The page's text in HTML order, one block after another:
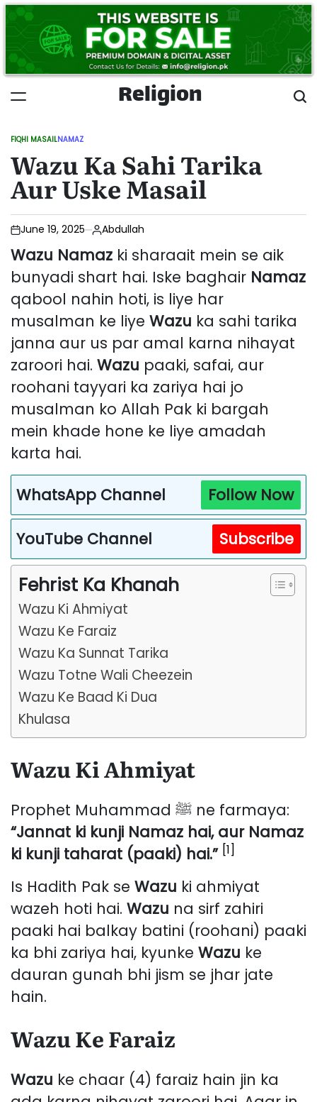
Skip
content
Religion
POSTED
IN
FIQHI MASAILNAMAZ
Wazu Ka Sahi Tarika
Aur Uske Masail
June 19, 2025 Abdullah
Wazu Namaz ki sharaait mein se aik
bunyadi shart hai. Iske baghair Namaz
qabool nahin hoti, is liye har
musalman ke liye Wazu ka sahi tarika
janna aur us par amal karna nihayat
zaroori hai. Wazu paaki, safai, aur
roohani tayyari ka zariya hai jo
musalman ko Allah Pak ki bargah
mein khade hone ke liye amadah
karta hai.
WhatsApp Channel Follow Now
YouTube Channel Subscribe
Fehrist Ka Khanah
Wazu Ki Ahmiyat
Wazu Ke Faraiz
Wazu Ka Sunnat Tarika
Wazu Totne Wali Cheezein
Wazu Ke Baad Ki Dua
Khulasa
Wazu Ki Ahmiyat
Prophet Muhammad ﷺ ne farmaya:
“Jannat ki kunji Namaz hai, aur Namaz
ki kunji taharat (paaki) hai.” [1]
Is Hadith Pak se Wazu ki ahmiyat
wazeh hoti hai. Wazu na sirf zahiri
paaki hai balkay batini (roohani) paaki
ka bhi zariya hai, kyunke Wazu ke
dauran gunah bhi jism se jhar jate
hain.
Wazu Ke Faraiz
Wazu ke chaar (4) faraiz hain jin ka